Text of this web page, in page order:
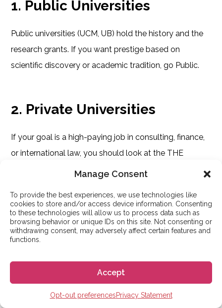
Manage Consent
To provide the best experiences, we use technologies like
cookies to store and/or access device information. Consenting
to these technologies will allow us to process data such as
browsing behavior or unique IDs on this site. Not consenting or
withdrawing consent, may adversely affect certain features and
functions.
Accept
Opt-out preferencesPrivacy Statement
1. Public Universities
Public universities (UCM, UB) hold the history and the
research grants. If you want prestige based on
scientific discovery or academic tradition, go Public.
2. Private Universities
If your goal is a high-paying job in consulting, finance,
or international law, you should look at the THE
rankings rather than Shanghai.
The Reality:Private universities like IE University,
University of Navarra, and ESADE dominate the
“Corporate Prestige” lists.
premium tuition for this access, but the ROI for